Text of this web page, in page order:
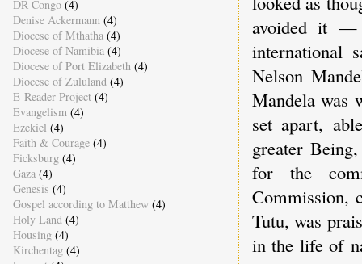
avoided it —
international
Nelson
Mandela was
set apart,
greater
for the
Commission,
Tutu, was
in the life of
DR Congo (4)
Denise Ackermann (4)
Diocese of Mthatha (4)
Diocese of Namibia (4)
Diocese of Port Elizabeth (4)
Diocese of Zululand (4)
E-Reader Project (4)
Evangelism (4)
Ezekiel (4)
Faith & Courage (4)
Ficksburg (4)
Gaza (4)
Genesis (4)
Gospel according to Matthew (4)
Holy Land (4)
Housing (4)
Kirchentag (4)